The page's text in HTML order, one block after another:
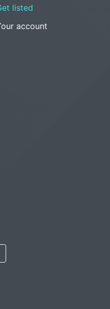
listed
account